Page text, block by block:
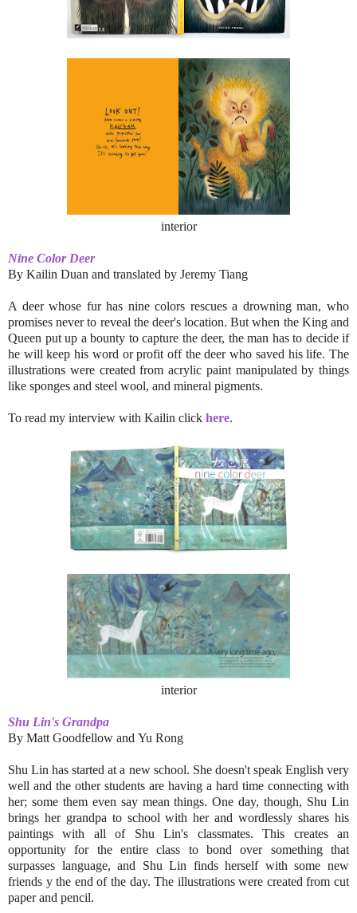
interior
Nine Color Deer
By Kailin Duan and translated by Jeremy Tiang
A deer whose fur has nine colors rescues a drowning man, who
promises never to reveal the deer's location. But when the King and
Queen put up a bounty to capture the deer, the man has to decide if
he will keep his word or profit off the deer who saved his life. The
illustrations were created from acrylic paint manipulated by things
like sponges and steel wool, and mineral pigments.
To read my interview with Kailin click here.
interior
Shu Lin's Grandpa
By Matt Goodfellow and Yu Rong
Shu Lin has started at a new school. She doesn't speak English very
well and the other students are having a hard time connecting with
her; some them even say mean things. One day, though, Shu Lin
brings her grandpa to school with her and wordlessly shares his
paintings with all of Shu Lin's classmates. This creates an
opportunity for the entire class to bond over something that
surpasses language, and Shu Lin finds herself with some new
friends y the end of the day. The illustrations were created from cut
paper and pencil.